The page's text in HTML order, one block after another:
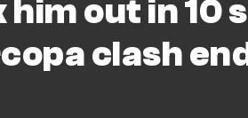
out in 10
clash